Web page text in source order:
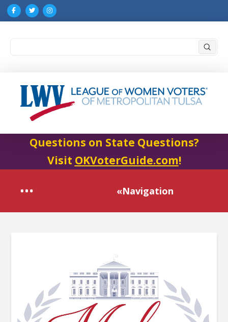
Questions on State Questions?
Visit OKVoterGuide.com!
«Navigation